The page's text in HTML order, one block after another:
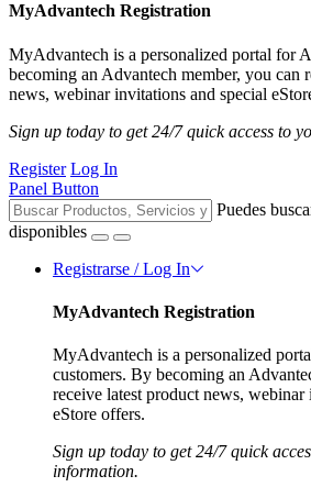
MyAdvantech Registration
MyAdvantech is a personalized portal for
becoming an Advantech member, you can
news, webinar invitations and special
Sign up today to get 24/7 quick access to
Register Log In
Panel Button
Puedes
disponibles
Registrarse / Log In
MyAdvantech Registration
MyAdvantech is a personalized
customers. By becoming an
receive latest product news, webinar
eStore offers.
Sign up today to get 24/7 quick
information.